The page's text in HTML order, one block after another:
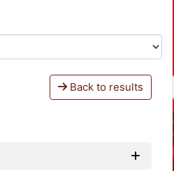
Back to results